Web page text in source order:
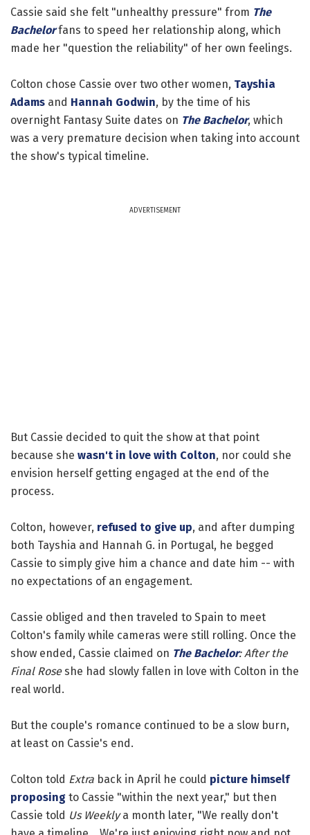
Cassie said she felt "unhealthy pressure" from The
Bachelorfans to speed her relationship along, which
made her "question the reliability" of her own feelings.
Colton chose Cassie over two other women, Tayshia
Adams and Hannah Godwin, by the time of his
overnight Fantasy Suite dates on The Bachelor, which
was a very premature decision when taking into account
the show's typical timeline.
ADVERTISEMENT
But Cassie decided to quit the show at that point
because she wasn't in love with Colton, nor could she
envision herself getting engaged at the end of the
process.
Colton, however, refused to give up, and after dumping
both Tayshia and Hannah G. in Portugal, he begged
Cassie to simply give him a chance and date him -- with
no expectations of an engagement.
Cassie obliged and then traveled to Spain to meet
Colton's family while cameras were still rolling. Once the
show ended, Cassie claimed on The Bachelor: After the
Final Roseshe had slowly fallen in love with Colton in the
real world.
But the couple's romance continued to be a slow burn,
at least on Cassie's end.
Colton told Extra back in April he could picture himself
proposing to Cassie "within the next year," but then
Cassie told Us Weeklya month later, "We really don't